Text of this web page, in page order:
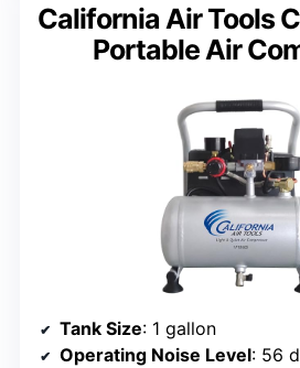
California Air Tools
Portable Air
Tank Size: 1 gallon
Operating Noise Level: 56